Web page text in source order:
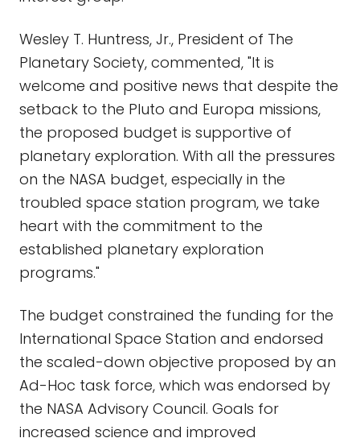
Wesley T. Huntress, Jr., President of The
Planetary Society, commented, "It is
welcome and positive news that despite the
setback to the Pluto and Europa missions,
the proposed budget is supportive of
planetary exploration. With all the pressures
on the NASA budget, especially in the
troubled space station program, we take
heart with the commitment to the
established planetary exploration
programs."
The budget constrained the funding for the
International Space Station and endorsed
the scaled-down objective proposed by an
Ad-Hoc task force, which was endorsed by
the NASA Advisory Council. Goals for
increased science and improved